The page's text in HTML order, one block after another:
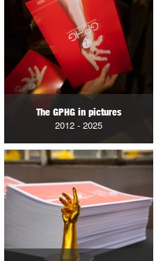
The GPHG in pictures
2012 - 2025